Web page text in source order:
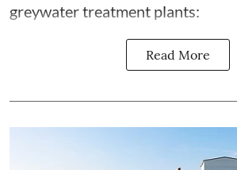
greywater treatment plants:
Read More